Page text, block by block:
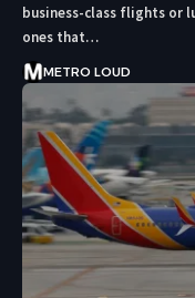
business-class flights or
ones that…
METRO LOUD